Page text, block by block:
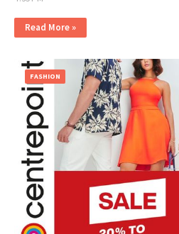
Read More »
FASHION